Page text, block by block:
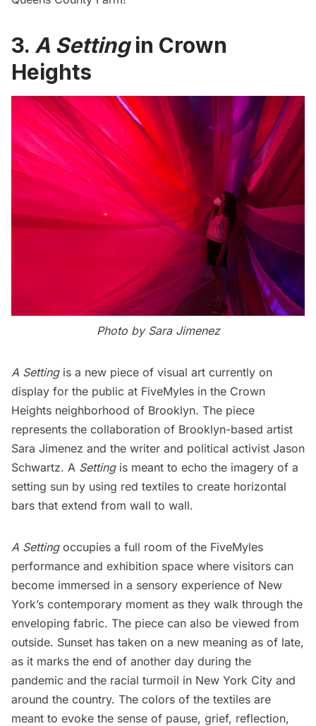
3. A Settingin Crown
Heights
Photo by Sara Jimenez
A Settingis a new piece of visual art currently on
display for the public at FiveMyles in the Crown
Heights neighborhood of Brooklyn. The piece
represents the collaboration of Brooklyn-based artist
Sara Jimenez and the writer and political activist Jason
Schwartz. A Setting is meant to echo the imagery of a
setting sun by using red textiles to create horizontal
bars that extend from wall to wall.
A Settingoccupies a full room of the FiveMyles
performance and exhibition space where visitors can
become immersed in a sensory experience of New
York’s contemporary moment as they walk through the
enveloping fabric. The piece can also be viewed from
outside. Sunset has taken on a new meaning as of late,
as it marks the end of another day during the
pandemic and the racial turmoil in New York City and
around the country. The colors of the textiles are
meant to evoke the sense of pause, grief, reflection,